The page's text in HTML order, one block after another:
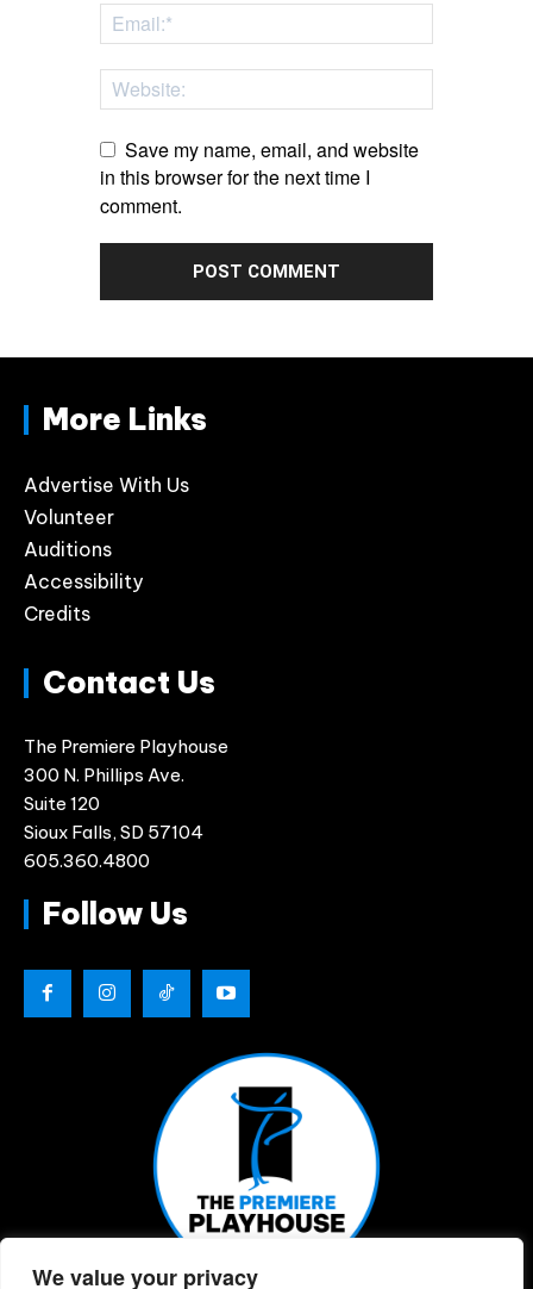
We value your privacy
Save my name, email, and website
in this browser for the next time I
comment.
More Links
Advertise With Us
Volunteer
Auditions
Accessibility
Credits
Contact Us
The Premiere Playhouse
300 N. Phillips Ave.
Suite 120
Sioux Falls, SD 57104
605.360.4800
Follow Us